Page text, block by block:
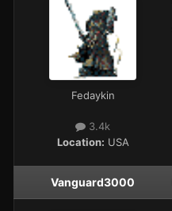
Fedaykin
3.4k
Location: USA
Vanguard3000